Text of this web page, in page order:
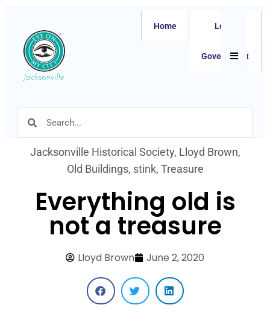
Home Local
Government
Jacksonville Historical Society, Lloyd Brown,
Old Buildings, stink, Treasure
Everything old is
not a treasure
Lloyd Brown June 2, 2020